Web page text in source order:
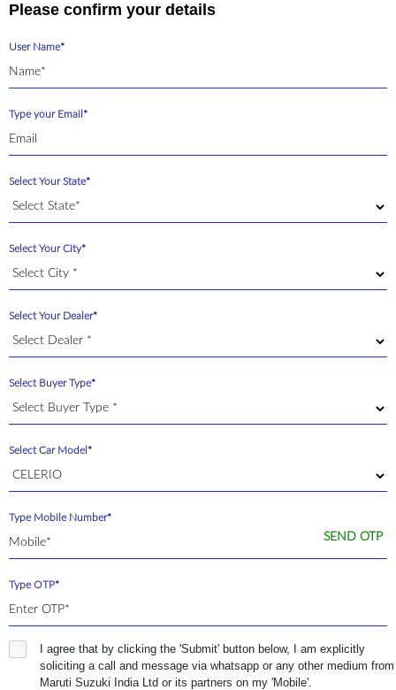
Please confirm your details
User Name*
Type your Email*
Select Your State*
Select Your City*
Select Your Dealer*
Select Buyer Type*
Select Car Model*
Type Mobile Number*
SEND OTP
Type OTP*
I agree that by clicking the 'Submit' button below, I am explicitly
soliciting a call and message via whatsapp or any other medium from
Maruti Suzuki India Ltd or its partners on my 'Mobile'.